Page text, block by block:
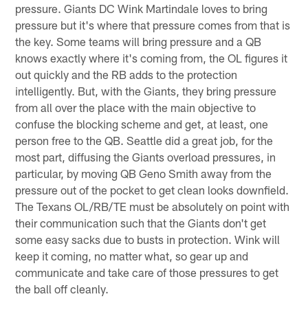
pressure. Giants DC Wink Martindale loves to bring
pressure but it's where that pressure comes from that is
the key. Some teams will bring pressure and a QB
knows exactly where it's coming from, the OL figures it
out quickly and the RB adds to the protection
intelligently. But, with the Giants, they bring pressure
from all over the place with the main objective to
confuse the blocking scheme and get, at least, one
person free to the QB. Seattle did a great job, for the
most part, diffusing the Giants overload pressures, in
particular, by moving QB Geno Smith away from the
pressure out of the pocket to get clean looks downfield.
The Texans OL/RB/TE must be absolutely on point with
their communication such that the Giants don't get
some easy sacks due to busts in protection. Wink will
keep it coming, no matter what, so gear up and
communicate and take care of those pressures to get
the ball off cleanly.